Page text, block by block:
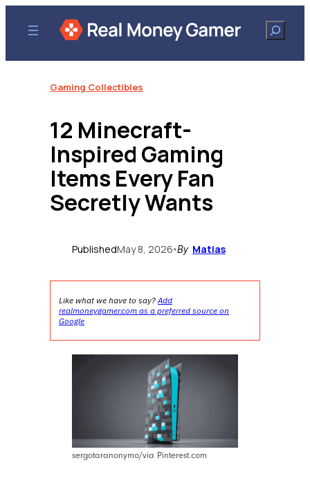
content
Search
Gaming Collectibles
12 Minecraft-
Inspired Gaming
Items Every Fan
Secretly Wants
PublishedMay 8, 2026•By Matias
Like what we have to say?Add
realmoneygamer.com as a preferred source on
Google
sergotaranonymo/via Pinterest.com